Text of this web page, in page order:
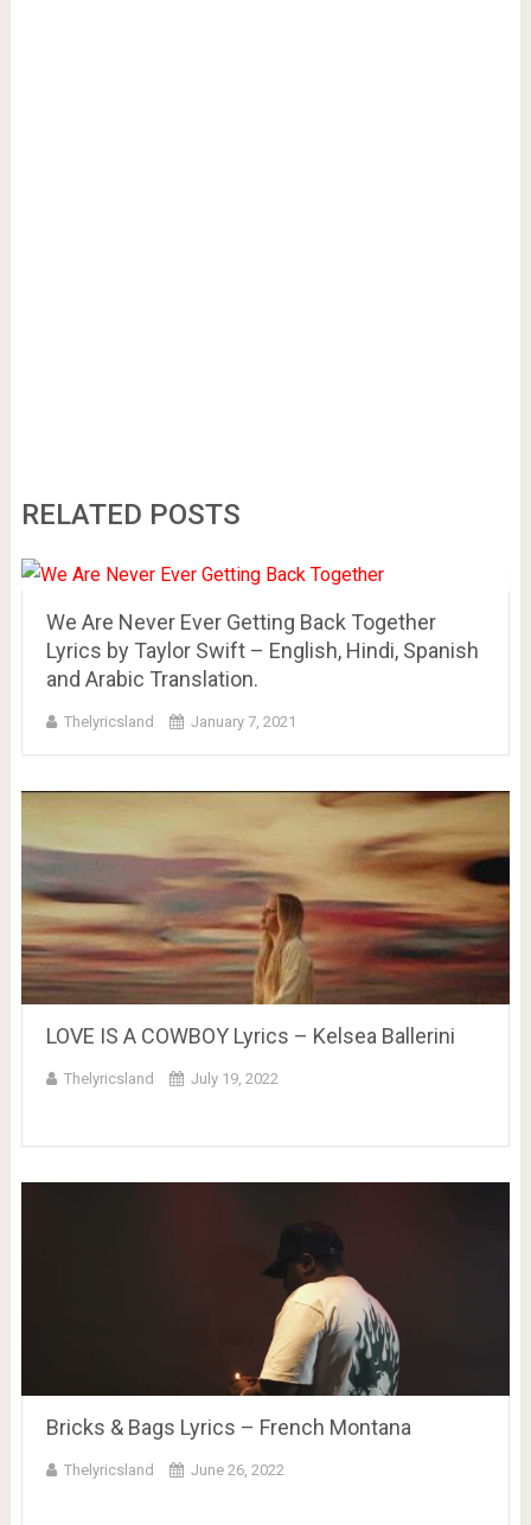
RELATED POSTS
We Are Never Ever Getting Back Together
Lyrics by Taylor Swift – English, Hindi, Spanish
and Arabic Translation.
Thelyricsland January 7, 2021
LOVE IS A COWBOY Lyrics – Kelsea Ballerini
Thelyricsland July 19, 2022
Bricks & Bags Lyrics – French Montana
Thelyricsland June 26, 2022